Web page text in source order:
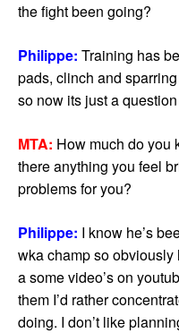
the fight been going?
Philippe: Training has
pads, clinch and
so now its just a
MTA: How much do you
there anything you feel
problems for you?
Philippe: I know he’s
wka champ so
a some video’s on
them I’d rather
doing. I don’t like